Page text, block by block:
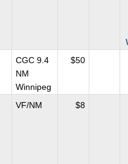
CGC 9.4
NM
Winnipeg
$50
VF/NM $8